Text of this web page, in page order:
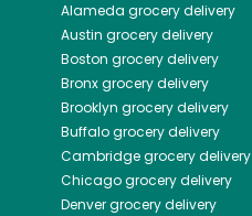
Alameda grocery delivery
Austin grocery delivery
Boston grocery delivery
Bronxgrocery delivery
Brooklyn grocery delivery
Buffalogrocery delivery
Cambridgegrocery delivery
Chicagogrocery delivery
Denvergrocery delivery